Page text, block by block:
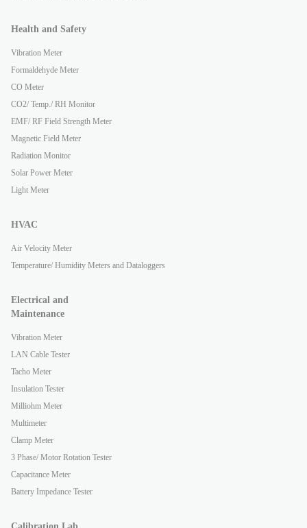
Health and Safety
Vibration Meter
Formaldehyde Meter
CO Meter
CO2/ Temp./ RH Monitor
EMF/ RF Field Strength Meter
Magnetic Field Meter
Radiation Monitor
Solar Power Meter
Light Meter
HVAC
Air Velocity Meter
Temperature/ Humidity Meters and Dataloggers
Electrical and
Maintenance
Vibration Meter
LAN Cable Tester
Tacho Meter
Insulation Tester
Milliohm Meter
Multimeter
Clamp Meter
3 Phase/ Motor Rotation Tester
Capacitance Meter
Battery Impedance Tester